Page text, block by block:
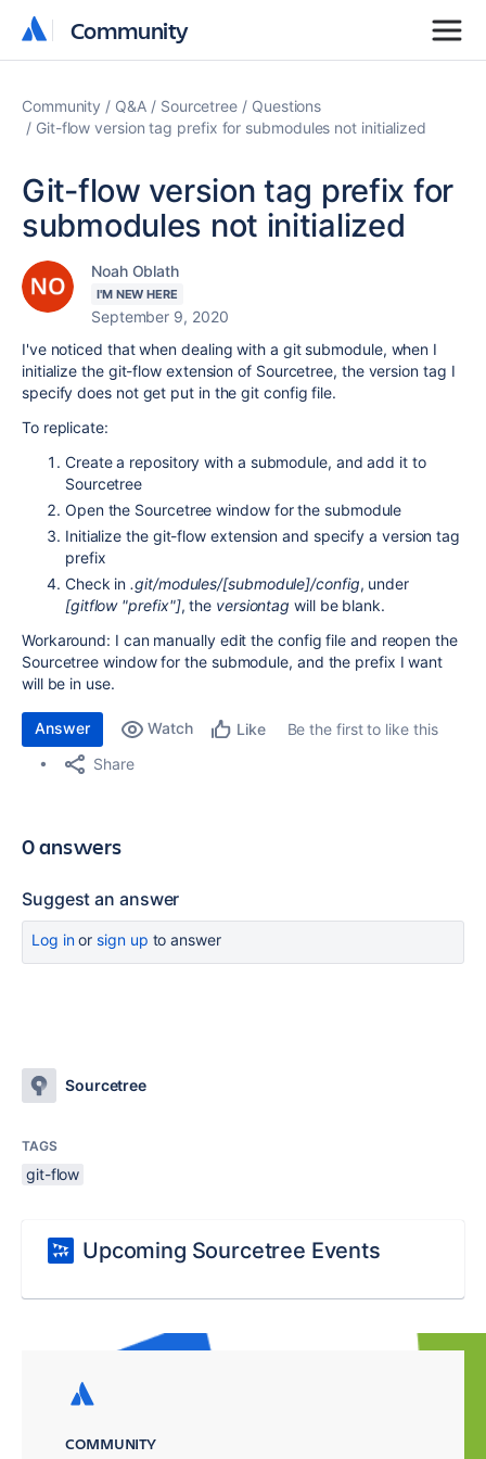
Community
Community
Community Q&A Sourcetree
Questions
Git-flow version tag prefix for submodules not initialized
Git-flow version tag prefix for
submodules not initialized
Noah Oblath
I'M NEW HERE
September 9, 2020
I've noticed that when dealing with a git submodule, when I
initialize the git-flow extension of Sourcetree, the version tag I
specify does not get put in the git config file.
To replicate:
Create a repository with a submodule, and add it to
Sourcetree
Open the Sourcetree window for the submodule
Initialize the git-flow extension and specify a version tag
prefix
Check in.git/modules/[submodule]/config, under
[gitflow "prefix"], the versiontag will be blank.
Workaround: I can manually edit the config file and reopen the
Sourcetree window for the submodule, and the prefix I want
will be in use.
Answer Watch Like
Be the first to like this
Share
0 answers
Suggest an answer
Log inor sign up to answer
Sourcetree
TAGS
git-flow
Upcoming Sourcetree Events
COMMUNITY